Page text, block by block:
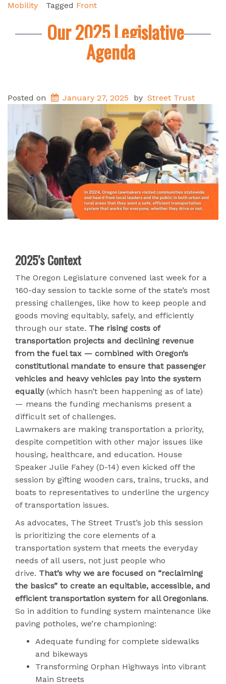
Mobility
Tagged Front
Our 2025 Legislative
Agenda
Posted on January 27, 2025 by Street Trust
2025’s Context
The Oregon Legislature convened last week for a
160-day session to tackle some of the state’s most
pressing challenges, like how to keep people and
goods moving equitably, safely, and efficiently
through our state. The rising costs of
transportation projects and declining revenue
from the fuel tax — combined with Oregon’s
constitutional mandate to ensure that passenger
vehicles and heavy vehicles pay into the system
equally (which hasn’t been happening as of late)
— means the funding mechanisms present a
difficult set of challenges.
Lawmakers are making transportation a priority,
despite competition with other major issues like
housing, healthcare, and education. House
Speaker Julie Fahey (D-14) even kicked off the
session by gifting wooden cars, trains, trucks, and
boats to representatives to underline the urgency
of transportation issues.
As advocates, The Street Trust’s job this session
is prioritizing the core elements of a
transportation system that meets the everyday
needs of all users, not just people who
drive. That’s why we are focused on “reclaiming
the basics” to create an equitable, accessible, and
efficient transportation system for all Oregonians.
So in addition to funding system maintenance like
paving potholes, we’re championing:
Adequate funding for complete sidewalks
and bikeways
Transforming Orphan Highways into vibrant
Main Streets